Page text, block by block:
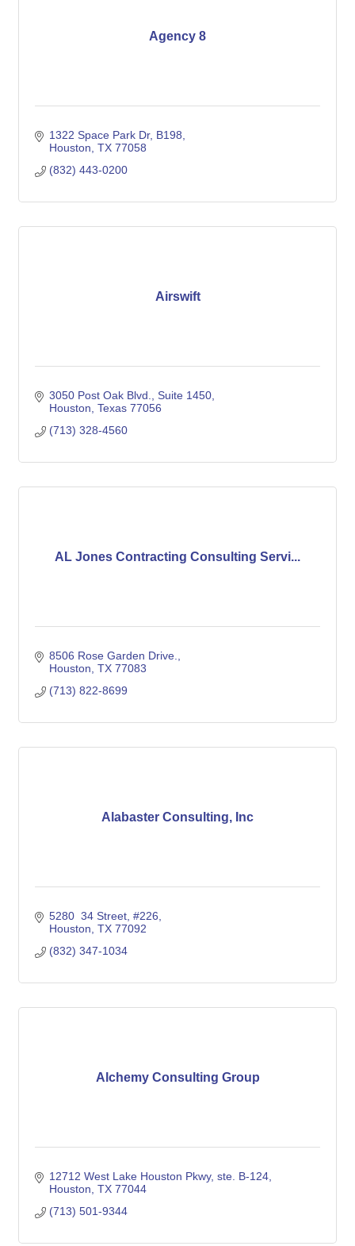
Agency 8
1322 Space Park Dr B198
Houston TX 77058
(832) 443-0200
Airswift
3050 Post Oak Blvd.
Suite 1450
Houston Texas 77056
(713) 328-4560
AL Jones Contracting Consulting Servi...
8506 Rose Garden Drive.
Houston TX 77083
(713) 822-8699
Alabaster Consulting, Inc
5280  34 Street #226
Houston TX 77092
(832) 347-1034
Alchemy Consulting Group
12712 West Lake Houston Pkwy, ste. B-124
Houston TX 77044
(713) 501-9344